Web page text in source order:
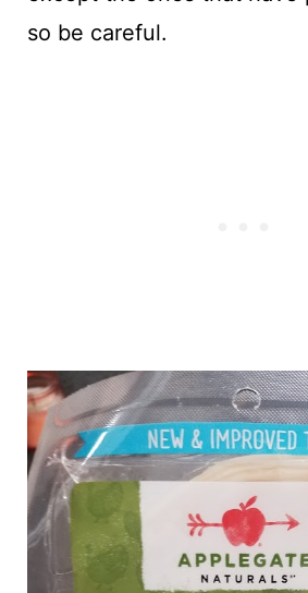
so be careful.